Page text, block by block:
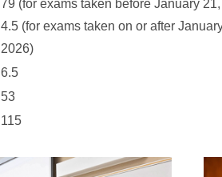
79 (for exams taken before January
4.5 (for exams taken on or after
2026)
6.5
53
115